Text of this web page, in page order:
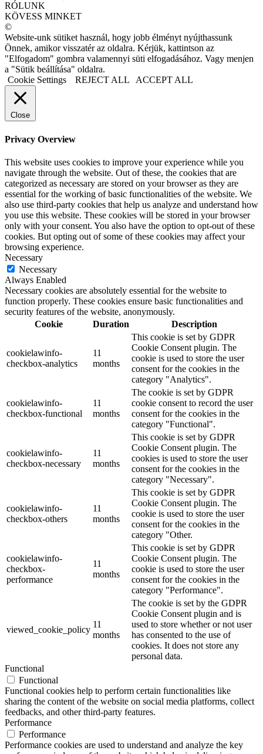
RÓLUNK
KÖVESS MINKET
©
Website-unk sütiket használ, hogy jobb élményt nyújthassunk
Önnek, amikor visszatér az oldalra. Kérjük, kattintson az
"Elfogadom" gombra valamennyi süti elfogadásához. Vagy menjen
a "Sütik beállítása" oldalra.
Cookie Settings
REJECT ALL ACCEPT ALL
Close
Privacy Overview
This website uses cookies to improve your experience while you
navigate through the website. Out of these, the cookies that are
categorized as necessary are stored on your browser as they are
essential for the working of basic functionalities of the website. We
also use third-party cookies that help us analyze and understand how
you use this website. These cookies will be stored in your browser
only with your consent. You also have the option to opt-out of these
cookies. But opting out of some of these cookies may affect your
browsing experience.
Necessary
Necessary
Always Enabled
Necessary cookies are absolutely essential for the website to
function properly. These cookies ensure basic functionalities and
security features of the website, anonymously.
Cookie
Duration Description
cookielawinfo-
checkbox-analytics
11
months
This cookie is set by GDPR
Cookie Consent plugin. The
cookie is used to store the user
consent for the cookies in the
category "Analytics".
cookielawinfo-
checkbox-functional
11
months
The cookie is set by GDPR
cookie consent to record the user
consent for the cookies in the
category "Functional".
cookielawinfo-
checkbox-necessary
11
months
This cookie is set by GDPR
Cookie Consent plugin. The
cookies is used to store the user
consent for the cookies in the
category "Necessary".
cookielawinfo-
checkbox-others
11
months
This cookie is set by GDPR
Cookie Consent plugin. The
cookie is used to store the user
consent for the cookies in the
category "Other.
cookielawinfo-
checkbox-
performance
11
months
This cookie is set by GDPR
Cookie Consent plugin. The
cookie is used to store the user
consent for the cookies in the
category "Performance".
viewed_cookie_policy
11
months
The cookie is set by the GDPR
Cookie Consent plugin and is
used to store whether or not user
has consented to the use of
cookies. It does not store any
personal data.
Functional
Functional
Functional cookies help to perform certain functionalities like
sharing the content of the website on social media platforms, collect
feedbacks, and other third-party features.
Performance
Performance
Performance cookies are used to understand and analyze the key